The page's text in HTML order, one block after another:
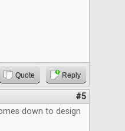
Quote Reply
#5
down to design